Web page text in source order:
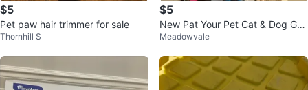
$5
Pet paw hair trimmer for sale
Thornhill S
$5
New Pat Your Pet Cat & Dog Gro
oming Tool
Meadowvale